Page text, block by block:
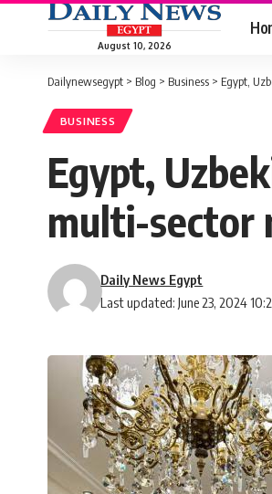
August 10, 2026
Dailynewsegypt > Blog > Business > Egypt,
BUSINESS
Egypt,
multi-sector
Last updated: June 23, 2024
Daily News Egypt